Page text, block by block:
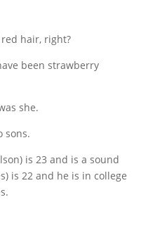
hair, right?
been strawberry
she.
sons.
is 23 and is a sound
is 22 and he is in college